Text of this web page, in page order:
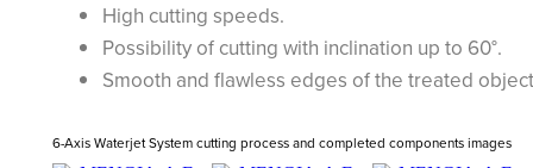
High cutting speeds.
Possibility of cutting with inclination up to 60°.
Smooth and flawless edges of the treated
6-Axis Waterjet System cutting process and completed components images